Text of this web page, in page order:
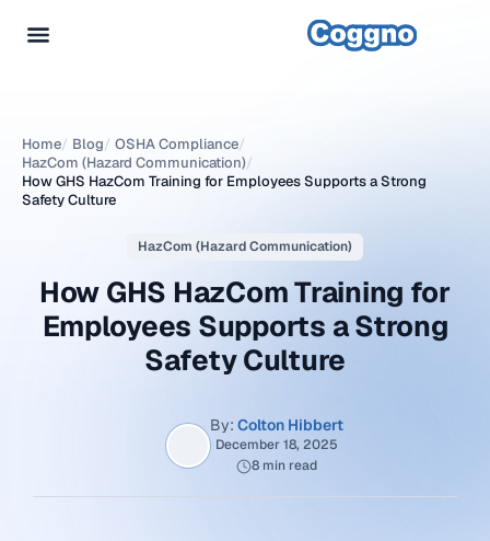
Home/ Blog/ OSHA Compliance/
HazCom (Hazard Communication)/
How GHS HazCom Training for Employees Supports a Strong
Safety Culture
HazCom (Hazard Communication)
How GHS HazCom Training for
Employees Supports a Strong
Safety Culture
By: Colton Hibbert
December 18, 2025
8 min read